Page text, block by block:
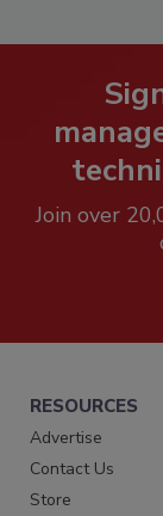
Join over
RESOURCES
Advertise
Contact Us
Store